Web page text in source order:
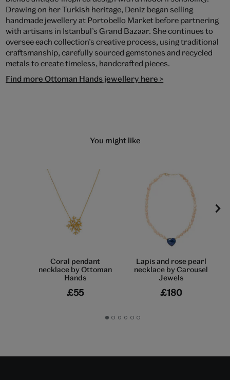
Drawing on her Turkish heritage, Deniz began selling
handmade jewellery at Portobello Market before partnering
with artisans in Istanbul’s Grand Bazaar. She continues to
oversee each collection’s creative process, using traditional
craftsmanship, carefully sourced gemstones and recycled
metals to create timeless, handcrafted pieces.
Find more Ottoman Hands jewellery here >
You might like
Coral pendant
necklace by Ottoman
Hands
£55
Lapis and rose pearl
necklace by Carousel
Jewels
£180
GoGoGoGoGoGo